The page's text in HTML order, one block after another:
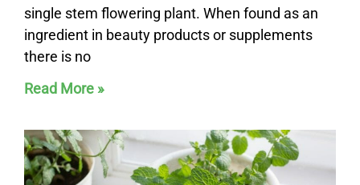
single stem flowering plant. When found as an
ingredient in beauty products or supplements
there is no
Read More »